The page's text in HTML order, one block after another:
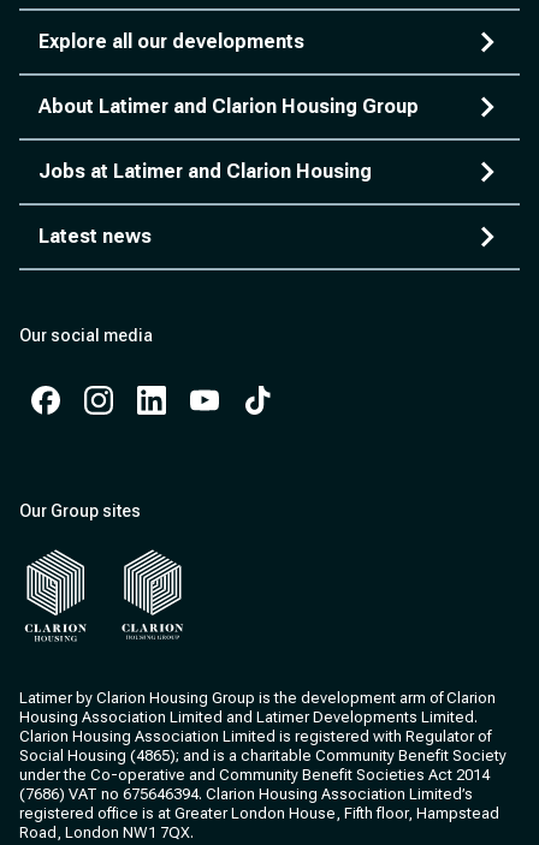
Explore all our developments
About Latimer and Clarion Housing Group
Jobs at Latimer and Clarion Housing
Latest news
Our social media
Our Group sites
Latimer by Clarion Housing Group is the development arm of Clarion
Housing Association Limited and Latimer Developments Limited.
Clarion Housing Association Limited is registered with Regulator of
Social Housing (4865); and is a charitable Community Benefit Society
under the Co-operative and Community Benefit Societies Act 2014
(7686) VAT no 675646394. Clarion Housing Association Limited’s
registered office is at Greater London House, Fifth floor, Hampstead
Road, London NW1 7QX.